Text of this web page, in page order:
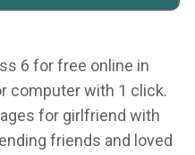
6 for free online in
computer with 1 click.
for girlfriend with
friends and loved